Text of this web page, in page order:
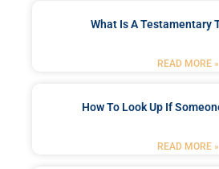
What Is A Testamentary
READ MORE »
How To Look Up If
READ MORE »